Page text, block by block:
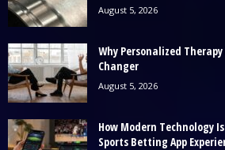
August 5, 2026
Why Personalized
Changer
August 5, 2026
How Modern Technology
Sports Betting App